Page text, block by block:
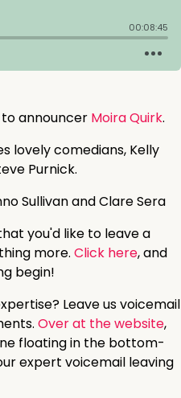
announcer Moira Quirk.
lovely comedians, Kelly
Purnick.
Sullivan and Clare Sera
you'd like to leave a
more. Click here, and
begin!
Leave us voicemail
Over at the website,
floating in the bottom-
expert voicemail leaving